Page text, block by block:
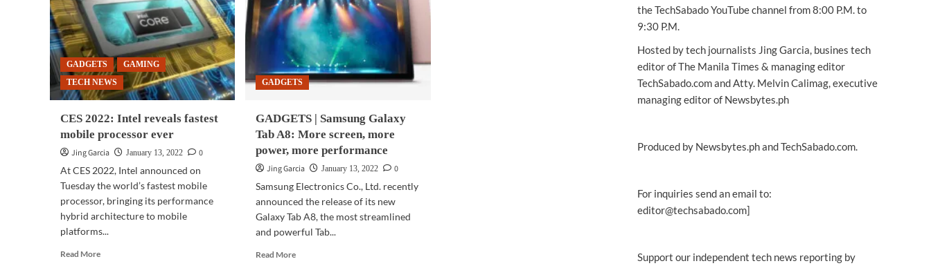
GADGETS
GAMING
TECH NEWS
CES 2022: Intel reveals fastest
mobile processor ever
Jing Garcia January 13, 2022
0
At CES 2022, Intel announced on
Tuesday the world’s fastest mobile
processor, bringing its performance
hybrid architecture to mobile
platforms...
Read MoreRead
GADGETS
GADGETS | Samsung Galaxy
Tab A8: More screen, more
power, more performance
Jing Garcia January 13, 2022
0
Samsung Electronics Co., Ltd. recently
announced the release of its new
Galaxy Tab A8, the most streamlined
and powerful Tab...
Read MoreRead
the TechSabado YouTube channel from 8:00 P.M. to
9:30 P.M.
Hosted by tech journalists Jing Garcia, busines tech
editor of The Manila Times & managing editor
TechSabado.com and Atty. Melvin Calimag, executive
managing editor of Newsbytes.ph
Produced by Newsbytes.ph and TechSabado.com.
For inquiries send an email to:
editor@techsabado.com]
Support our independent tech news reporting by